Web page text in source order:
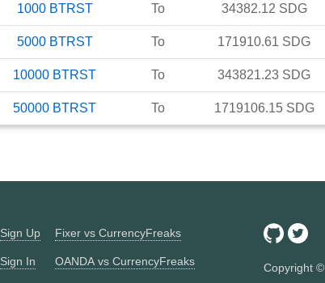
1000 BTRST To 34382.12 SDG
5000 BTRST To 171910.61 SDG
10000 BTRST To 343821.23 SDG
50000 BTRST To 1719106.15 SDG
Sign Up
Sign In
Fixer vs CurrencyFreaks
OANDA vs CurrencyFreaks Copyright ©